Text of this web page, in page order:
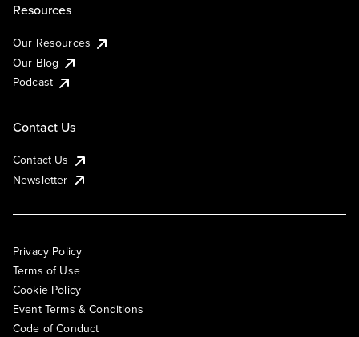
Resources
Our Resources
Our Blog
Podcast
Contact Us
Contact Us
Newsletter
Privacy Policy
Terms of Use
Cookie Policy
Event Terms & Conditions
Code of Conduct